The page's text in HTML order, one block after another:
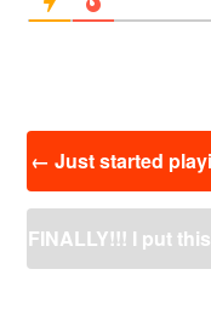
← Just started
FINALLY!!! I put